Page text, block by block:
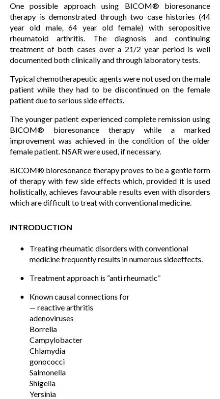
One possible approach using BICOM® bioresonance
therapy is demonstrated through two case histories (44
year old male, 64 year old female) with seropositive
rheumatoid arthritis. The diagnosis and continuing
treatment of both cases over a 21/2 year period is well
documented both clinically and through laboratory tests.
Typical chemotherapeutic agents were not used on the male
patient while they had to be discontinued on the female
patient due to serious side effects.
The younger patient experienced complete remission using
BICOM® bioresonance therapy while a marked
improvement was achieved in the condition of the older
female patient. NSAR were used, if necessary.
BICOM® bioresonance therapy proves to be a gentle form
of therapy with few side effects which, provided it is used
holistically, achieves favourable results even with disorders
which are difficult to treat with conventional medicine.
INTRODUCTION
Treating rheumatic disorders with conventional
medicine frequently results in numerous sideeffects.
Treatment approach is “anti rheumatic”
Known causal connections for
— reactive arthritis
adenoviruses
Borrelia
Campylobacter
Chlamydia
gonococci
Salmonella
Shigella
Yersinia